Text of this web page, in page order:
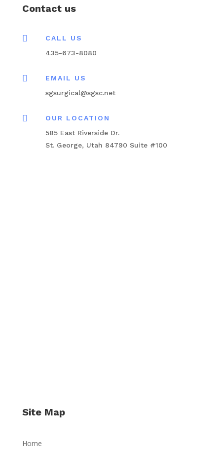
Contact us

CALL US
435-673-8080

EMAIL US
sgsurgical@sgsc.net

OUR LOCATION
585 East Riverside Dr.
St. George, Utah 84790 Suite #100
Site Map
Home